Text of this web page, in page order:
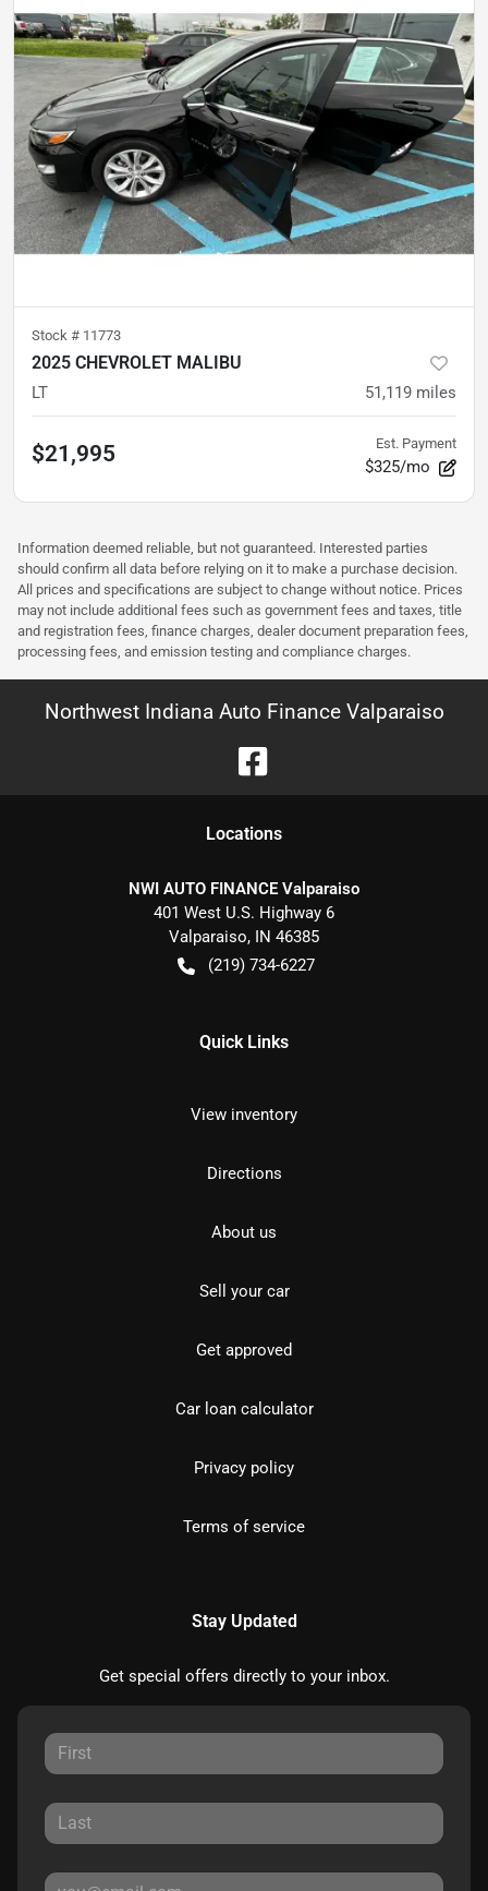
Stock # 11773
2025 CHEVROLET MALIBU
LT 51,119 miles
$21,995 Est. Payment
$325/mo
Information deemed reliable, but not guaranteed. Interested parties
should confirm all data before relying on it to make a purchase decision.
All prices and specifications are subject to change without notice. Prices
may not include additional fees such as government fees and taxes, title
and registration fees, finance charges, dealer document preparation fees,
processing fees, and emission testing and compliance charges.
Northwest Indiana Auto Finance Valparaiso
Locations
NWI AUTO FINANCE Valparaiso
401 West U.S. Highway 6
Valparaiso, IN 46385
(219) 734-6227
Quick Links
View inventory
Directions
About us
Sell your car
Get approved
Car loan calculator
Privacy policy
Terms of service
Stay Updated
Get special offers directly to your inbox.